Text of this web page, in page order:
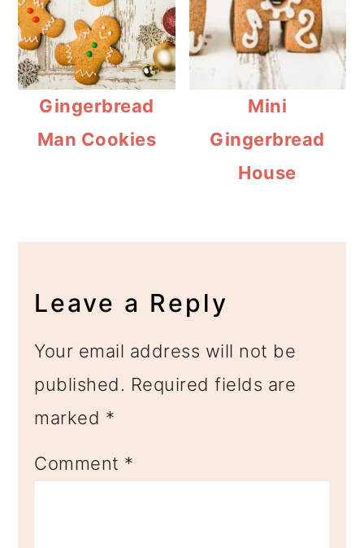
Gingerbread
Man Cookies
Mini
Gingerbread
House
Interactions
Leave a Reply
Your email address will not be
published. Required fields are
marked *
Comment *